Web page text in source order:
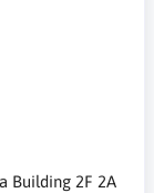
Building 2F 2A